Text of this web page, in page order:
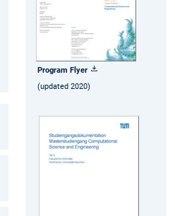
Program Flyer
(updated 2020)